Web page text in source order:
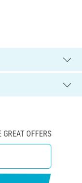
GREAT OFFERS